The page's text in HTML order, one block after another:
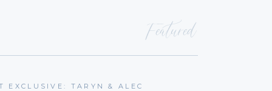
EXCLUSIVE: TARYN & ALEC
Featured